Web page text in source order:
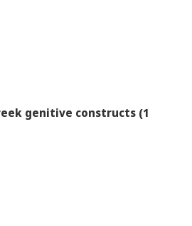
genitive constructs (1